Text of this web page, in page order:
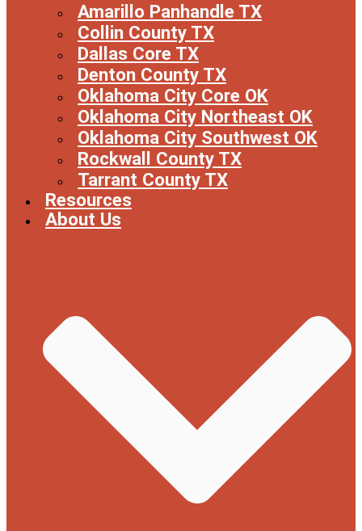
Amarillo Panhandle TX
Collin County TX
Dallas Core TX
Denton County TX
Oklahoma City Core OK
Oklahoma City Northeast OK
Oklahoma City Southwest OK
Rockwall County TX
Tarrant County TX
Resources
About Us